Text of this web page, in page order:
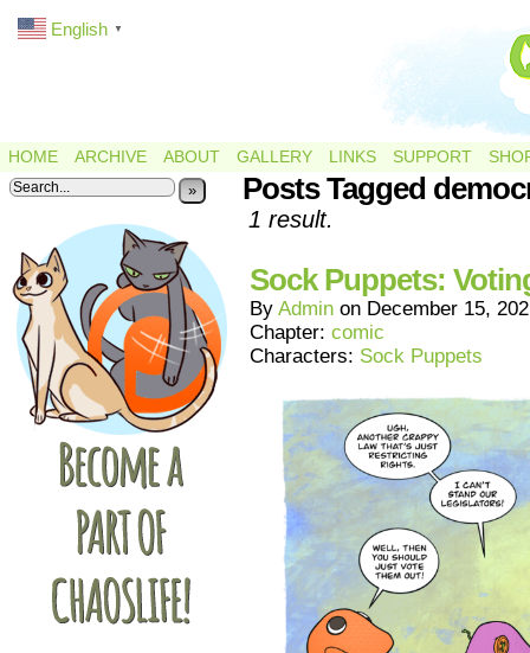
HOME ARCHIVE ABOUT GALLERY LINKS SUPPORT
» Posts Tagged
1 result.
Sock Puppets:
By Admin on December 15,
Chapter: comic
Characters: Sock Puppets
English ▼